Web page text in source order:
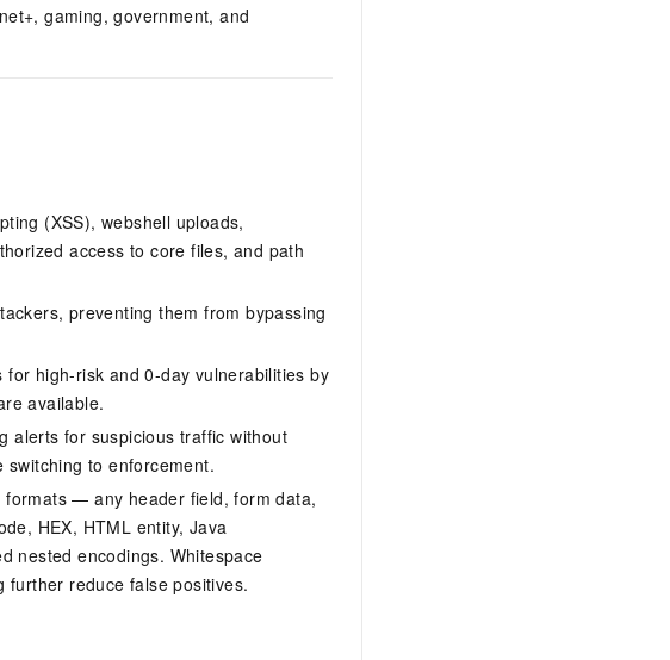
gaming, government, and
(XSS), webshell uploads,
access to core files, and path
preventing them from bypassing
for high-risk and 0-day vulnerabilities by
available.
alerts for suspicious traffic without
to enforcement.
formats — any header field, form data,
HEX, HTML entity, Java
nested encodings. Whitespace
further reduce false positives.